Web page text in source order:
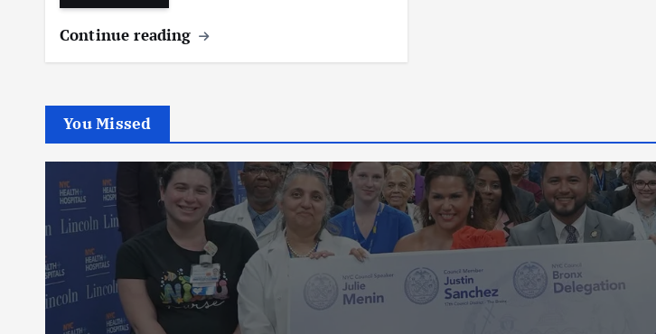
Continue reading
You Missed